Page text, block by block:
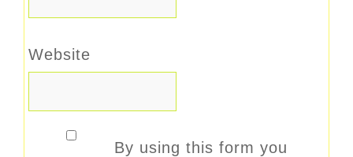
Website
By using this form you